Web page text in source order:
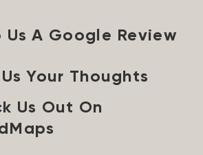
Us A Google Review
Your Thoughts
Us Out On